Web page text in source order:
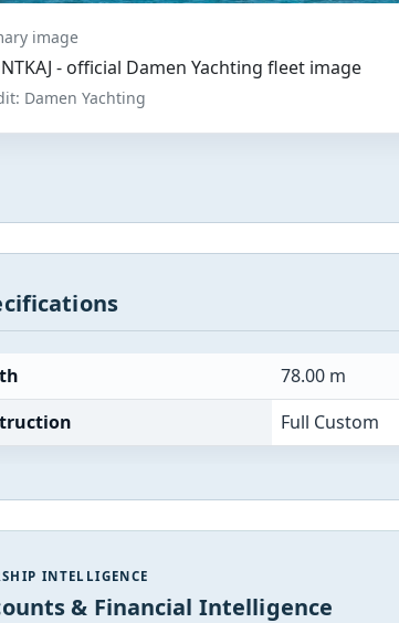
image
- official Damen Yachting fleet image
Damen Yachting
78.00 m
Full Custom
INTELLIGENCE
& Financial Intelligence